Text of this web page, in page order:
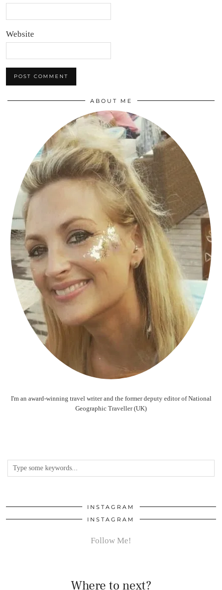
Website
ABOUT ME
I'm an award-winning travel writer and the former deputy editor of National
Geographic Traveller (UK)
INSTAGRAM
INSTAGRAM
Follow Me!
Where to next?